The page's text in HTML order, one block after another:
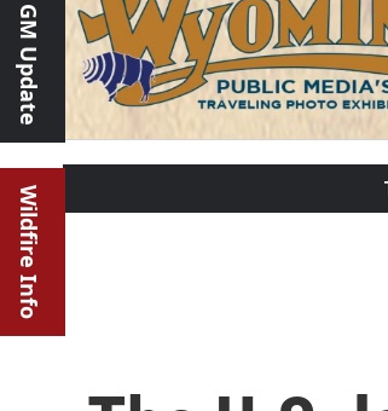
GM Update
Wildfire Info